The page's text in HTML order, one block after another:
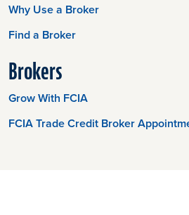
Why Use a Broker
Find a Broker
Brokers
Grow With FCIA
FCIA Trade Credit Broker